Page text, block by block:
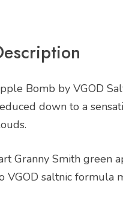
Bomb by VGOD
down to a
Granny Smith green
VGOD saltnic formula